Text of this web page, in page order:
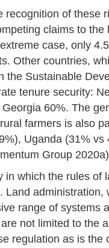
recognition of these
claims to the
case, only
Other countries,
the Sustainable
tenure security:
60%. The
farmers is also
Uganda (31% vs
Group
in which the rules of
Land administration,
range of systems
not limited to the
regulation as is the